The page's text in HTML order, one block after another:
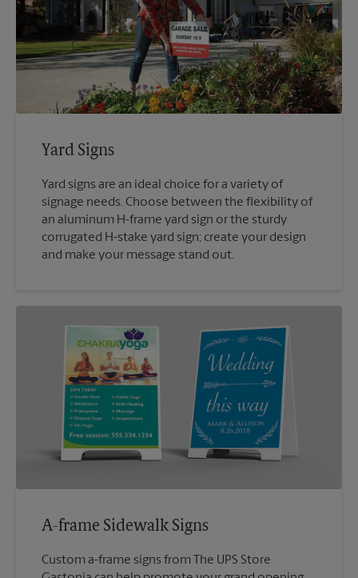
Yard Signs
Yard signs are an ideal choice for a variety of
signage needs. Choose between the flexibility of
an aluminum H-frame yard sign or the sturdy
corrugated H-stake yard sign; create your design
and make your message stand out.
A-frame Sidewalk Signs
Custom a-frame signs from The UPS Store